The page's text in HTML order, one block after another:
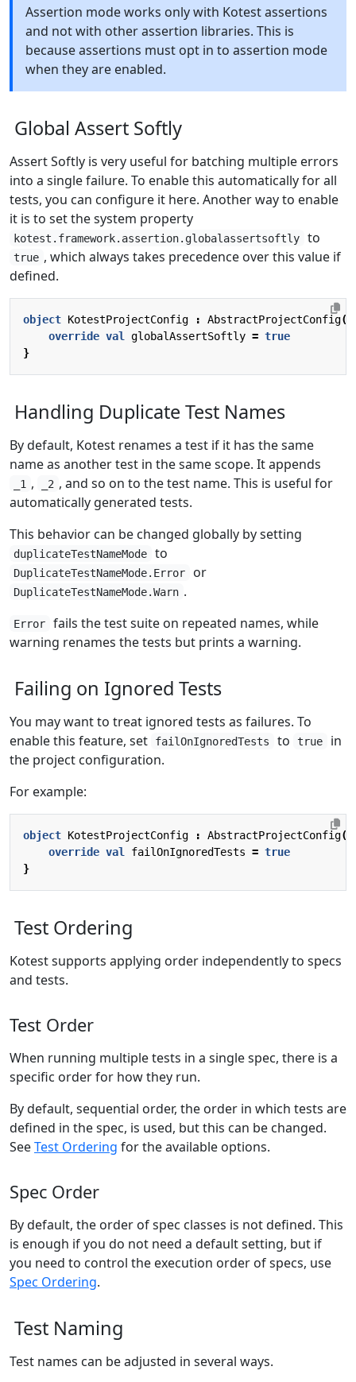
Assertion mode works only with Kotest assertions
and not with other assertion libraries. This is
because assertions must opt in to assertion mode
when they are enabled.
Global Assert Softly
Assert Softly is very useful for batching multiple errors
into a single failure. To enable this automatically for all
tests, you can configure it here. Another way to enable
it is to set the system property
kotest.framework.assertion.globalassertsoftly to
true , which always takes precedence over this value if
defined.
object KotestProjectConfig : AbstractProjectConfig()
override val globalAssertSoftly = true
}
Handling Duplicate Test Names
By default, Kotest renames a test if it has the same
name as another test in the same scope. It appends
_1 , _2 , and so on to the test name. This is useful for
automatically generated tests.
This behavior can be changed globally by setting
duplicateTestNameMode to
DuplicateTestNameMode.Error or
DuplicateTestNameMode.Warn .
Error
fails the test suite on repeated names, while
warning renames the tests but prints a warning.
Failing on Ignored Tests
You may want to treat ignored tests as failures. To
enable this feature, set
failOnIgnoredTests to true
in
the project configuration.
For example:
object KotestProjectConfig : AbstractProjectConfig()
override val failOnIgnoredTests = true
}
Test Ordering
Kotest supports applying order independently to specs
and tests.
Test Order
When running multiple tests in a single spec, there is a
specific order for how they run.
By default, sequential order, the order in which tests are
defined in the spec, is used, but this can be changed.
SeeTest Ordering for the available options.
Spec Order
By default, the order of spec classes is not defined. This
is enough if you do not need a default setting, but if
you need to control the execution order of specs, use
Spec Ordering.
Test Naming
Test names can be adjusted in several ways.